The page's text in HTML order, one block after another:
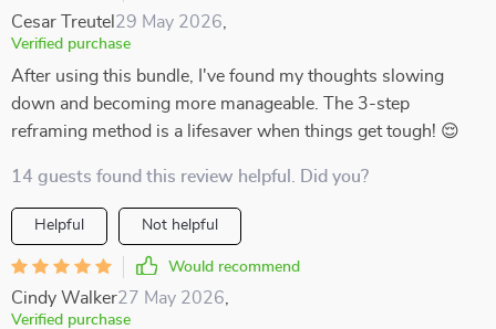
Cesar Treutel 29 May 2026
Verified purchase
After using this bundle, I've found my thoughts slowing
down and becoming more manageable. The 3-step
reframing method is a lifesaver when things get tough! 😌
14 guests found this review helpful. Did you?
Helpful Not helpful
Would recommend
Cindy Walker27 May 2026
Verified purchase